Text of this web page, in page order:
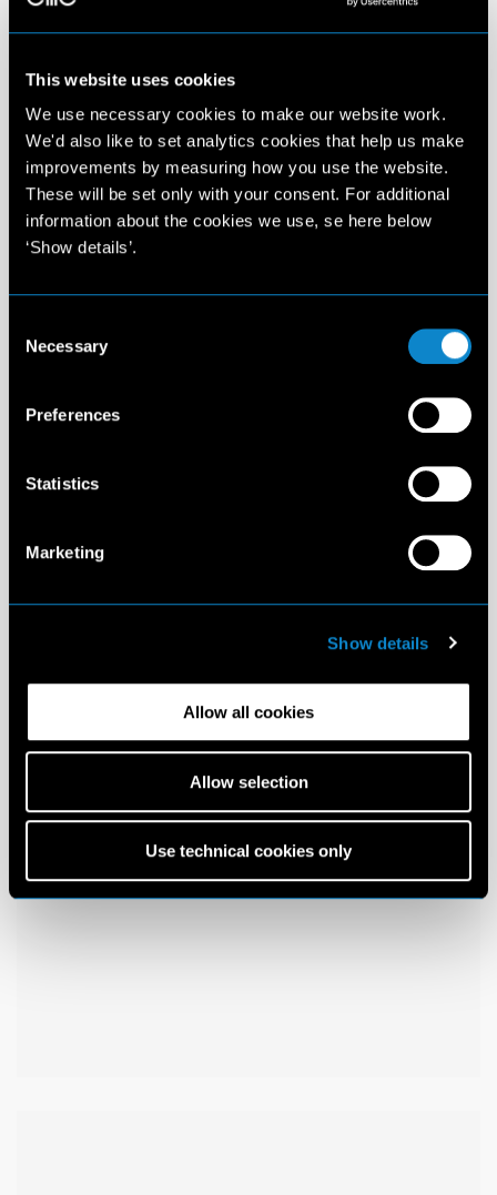
This website uses cookies
We use necessary cookies to make our website work.
We'd also like to set analytics cookies that help us make
improvements by measuring how you use the website.
These will be set only with your consent. For additional
information about the cookies we use, se here below
‘Show details’.
Selection
Necessary
Preferences
Statistics
Marketing
Show details
Allow all cookies
Allow selection
Use technical cookies only